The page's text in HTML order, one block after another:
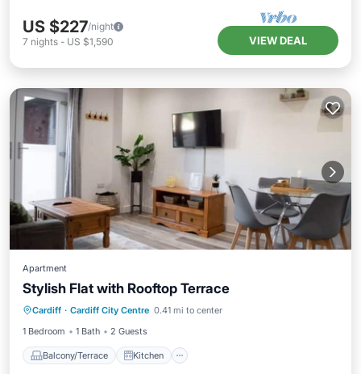
US $227/night
7 nights - US $1,590 VIEW DEAL
Apartment
Stylish Flat with Rooftop Terrace
Cardiff · Cardiff City Centre 0.41 mi to center
1 Bedroom
1 Bath 2 Guests
Balcony/Terrace Kitchen
Balcony/Terrace Kitchen
Child Friendly